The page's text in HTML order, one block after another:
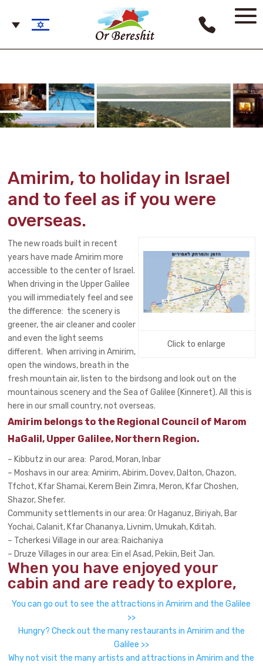
Amirim, to holiday in Israel
and to feel as if you were
overseas.
Click to enlarge
The new roads built in recent
years have made Amirim more
accessible to the center of Israel.
When driving in the Upper Galilee
you will immediately feel and see
the difference: the scenery is
greener, the air cleaner and cooler
and even the light seems
different. When arriving in Amirim,
open the windows, breath in the
fresh mountain air, listen to the birdsong and look out on the
mountainous scenery and the Sea of Galilee (Kinneret). All this is
here in our small country, not overseas.
Amirim belongs to the Regional Council of Marom
HaGalil, Upper Galilee, Northern Region.
– Kibbutz in our area: Parod, Moran, Inbar
– Moshavs in our area: Amirim, Abirim, Dovev, Dalton, Chazon,
Tfchot, Kfar Shamai, Kerem Bein Zimra, Meron, Kfar Choshen,
Shazor, Shefer.
Community settlements in our area: Or Haganuz, Biriyah, Bar
Yochai, Calanit, Kfar Chananya, Livnim, Umukah, Kditah.
– Tcherkesi Village in our area: Raichaniya
– Druze Villages in our area: Ein el Asad, Pekiin, Beit Jan.
When you have enjoyed your
cabin and are ready to explore,
You can go out to see the attractions in Amirim and the Galilee
>>
Hungry? Check out the many restaurants in Amirim and the
Galilee >>
Why not visit the many artists and attractions in Amirim and the